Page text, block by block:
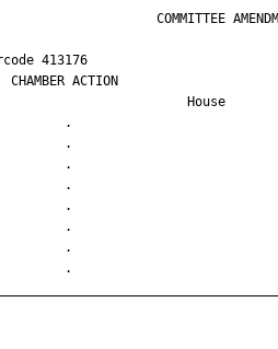
COMMITTEE
413176
CHAMBER ACTION
House
.
.
.
.